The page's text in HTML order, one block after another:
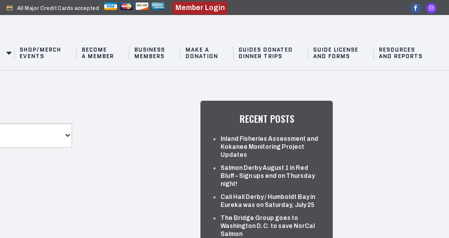
credit_card All Major Credit Cards accepted Member Login
SHOP/MERCH
EVENTS
BECOME
A MEMBER
BUSINESS
MEMBERS
MAKE A
DONATION
GUIDES DONATED
DINNER TRIPS
GUIDE LICENSE
AND FORMS
RESOURCES
AND REPORTS
RECENT POSTS
Inland Fisheries Assessment and
Kokanee Monitoring Project
Updates
Salmon Derby August 1 in Red
Bluff – Sign ups end on Thursday
night!
Cali Hali Derby / Humboldt Bay in
Eureka was on Saturday, July 25
The Bridge Group goes to
Washington D.C. to save NorCal
Salmon